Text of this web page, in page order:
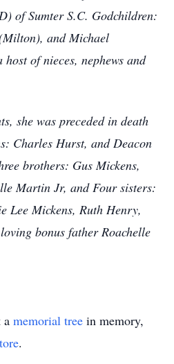
of Sumter S.C. Godchildren:
and Michael
of nieces, nephews and
she was preceded in death
Charles Hurst, and Deacon
brothers: Gus Mickens,
Martin Jr, and Four sisters:
Lee Mickens, Ruth Henry,
bonus father Roachelle
a memorial tree in memory,
.